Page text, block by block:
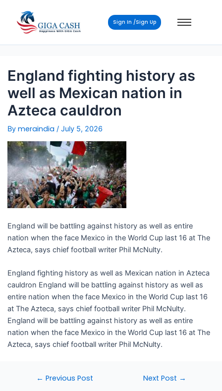
Sign In /Sign Up
England fighting history as
well as Mexican nation in
Azteca cauldron
By meraindia / July 5, 2026
England will be battling against history as well as entire
nation when the face Mexico in the World Cup last 16 at The
Azteca, says chief football writer Phil McNulty.
​England fighting history as well as Mexican nation in Azteca
cauldron England will be battling against history as well as
entire nation when the face Mexico in the World Cup last 16
at The Azteca, says chief football writer Phil McNulty.
England will be battling against history as well as entire
nation when the face Mexico in the World Cup last 16 at The
Azteca, says chief football writer Phil McNulty.
navigation
← Previous Post Next Post →